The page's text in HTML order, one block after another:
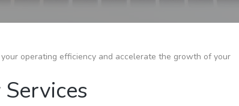
operating efficiency and accelerate the growth of your